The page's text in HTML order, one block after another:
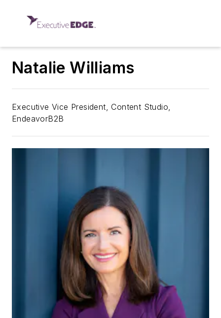
Natalie Williams
Executive Vice President, Content Studio,
EndeavorB2B